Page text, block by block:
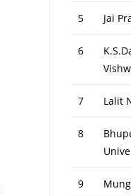
5 Jai
6
7 Lalit
8
9